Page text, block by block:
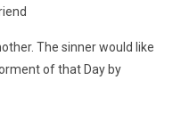
The sinner would like
of that Day by